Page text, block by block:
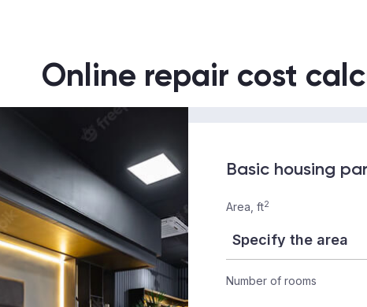
Online repair cost
Basic housing
Area, ft2
Number of rooms